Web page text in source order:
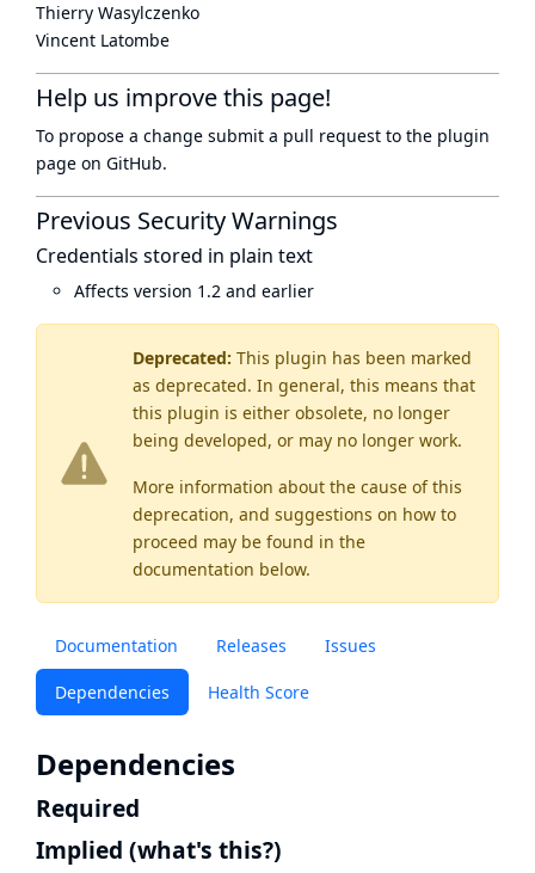
Deprecated: This plugin has been marked
as deprecated. In general, this means that
this plugin is either obsolete, no longer
being developed, or may no longer work.
More information about the cause of this
deprecation, and suggestions on how to
proceed may be found in the
documentation below.
Documentation Releases Issues
Dependencies Health Score
Dependencies
Required
Implied (what's this?)
Thierry Wasylczenko
Vincent Latombe
Help us improve this page!
To propose a change submit a pull request to the plugin
page on GitHub.
Previous Security Warnings
Credentials stored in plain text
Affects version 1.2 and earlier